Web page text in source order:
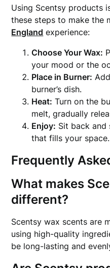
Using Scentsy products
these steps to make
England experience:
Choose Your Wax:
your mood or the
Place in Burner:
burner’s dish.
Heat: Turn on the
melt, gradually
Enjoy: Sit back and
that fills your space.
Frequently
What makes
different?
Scentsy wax scents are
using high-quality
be long-lasting and